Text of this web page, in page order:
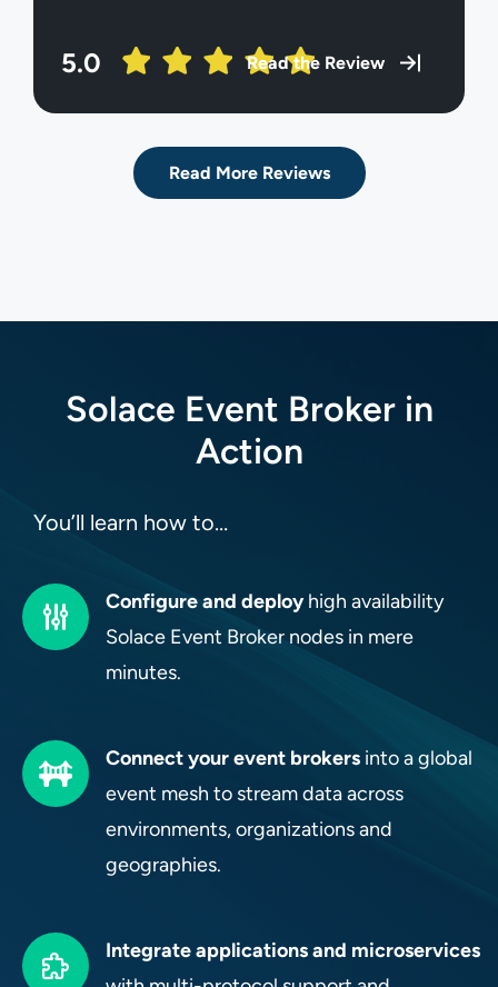
5.0 Read the Review
Read More Reviews
Solace Event Broker in
Action
You’ll learn how to…
Configure and deployhigh availability
Solace Event Broker nodes in mere
minutes.
Connect your event brokers into a global
event mesh to stream data across
environments, organizations and
geographies.
Integrate applications and microservices